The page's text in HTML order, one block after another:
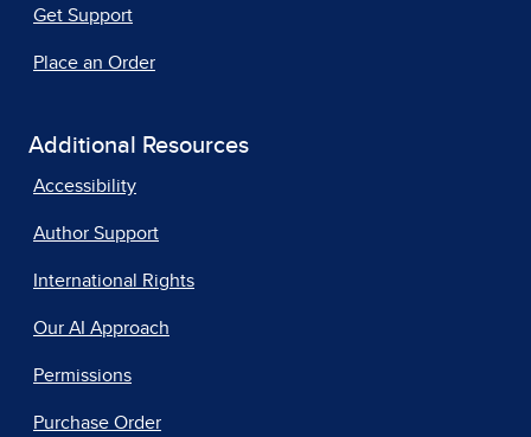
Get Support
Place an Order
Additional Resources
Accessibility
Author Support
International Rights
Our AI Approach
Permissions
Purchase Order